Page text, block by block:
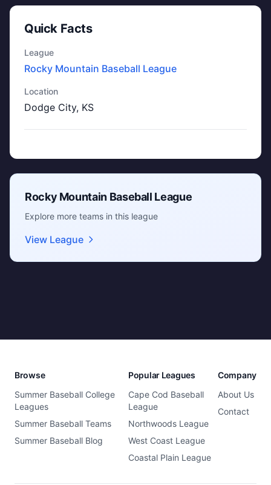
Quick Facts
League
Rocky Mountain Baseball League
Location
Dodge City, KS
Rocky Mountain Baseball League
Explore more teams in this league
View League
Browse
Summer Baseball College
Leagues
Summer Baseball Teams
Summer Baseball Blog
Popular Leagues
Cape Cod Baseball
League
Northwoods League
West Coast League
Coastal Plain League
Company
About Us
Contact